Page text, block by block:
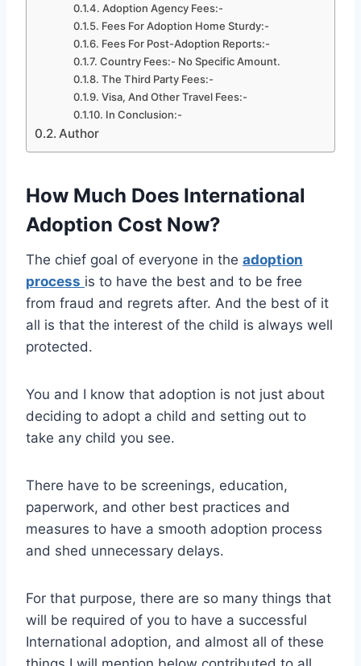
Adoption Agency Fees:-
Fees For Adoption Home Sturdy:-
Fees For Post-Adoption Reports:-
Country Fees:- No Specific Amount.
The Third Party Fees:-
Visa, And Other Travel Fees:-
In Conclusion:-
Author
How Much Does International
Adoption Cost Now?
The chief goal of everyone in the adoption
process is to have the best and to be free
from fraud and regrets after. And the best of it
all is that the interest of the child is always well
protected.
You and I know that adoption is not just about
deciding to adopt a child and setting out to
take any child you see.
There have to be screenings, education,
paperwork, and other best practices and
measures to have a smooth adoption process
and shed unnecessary delays.
For that purpose, there are so many things that
will be required of you to have a successful
International adoption, and almost all of these